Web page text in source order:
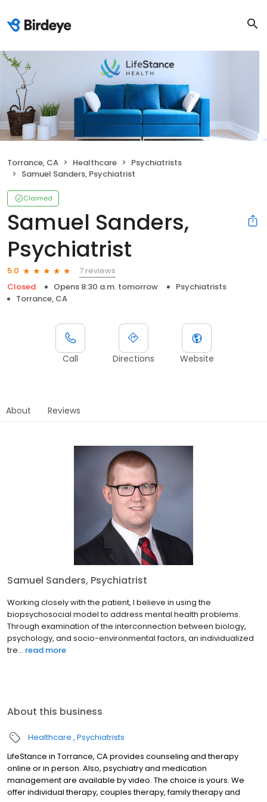
Torrance, CA Healthcare
Psychiatrists
Samuel Sanders, Psychiatrist
Claimed
Samuel Sanders,
Psychiatrist
5.0
7 reviews
Closed
Opens 8:30 a.m. tomorrow
Psychiatrists
Torrance, CA
Call Directions Website
About Reviews
Samuel Sanders, Psychiatrist
Working closely with the patient, I believe in using the
biopsychosocial model to address mental health problems.
Through examination of the interconnection between biology,
psychology, and socio-environmental factors, an individualized
tre... read more
About this business
Healthcare Psychiatrists
LifeStance in Torrance, CA provides counseling and therapy
online or in person. Also, psychiatry and medication
management are available by video. The choice is yours. We
offer individual therapy, couples therapy, family therapy and